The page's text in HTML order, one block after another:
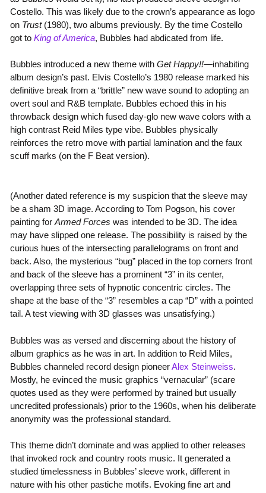
Costello. This was likely due to the crown’s appearance as logo
on Trust(1980), two albums previously. By the time Costello
got to King of America, Bubbles had abdicated from life.
Bubbles introduced a new theme with Get Happy!!—inhabiting
album design’s past. Elvis Costello’s 1980 release marked his
definitive break from a “brittle” new wave sound to adopting an
overt soul and R&B template. Bubbles echoed this in his
throwback design which fused day-glo new wave colors with a
high contrast Reid Miles type vibe. Bubbles physically
reinforces the retro move with partial lamination and the faux
scuff marks (on the F Beat version).
(Another dated reference is my suspicion that the sleeve may
be a sham 3D image. According to Tom Pogson, his cover
painting for Armed Forces was intended to be 3D. The idea
may have slipped one release. The possibility is raised by the
curious hues of the intersecting parallelograms on front and
back. Also, the mysterious “bug” placed in the top corners front
and back of the sleeve has a prominent “3” in its center,
overlapping three sets of hypnotic concentric circles. The
shape at the base of the “3” resembles a cap “D” with a pointed
tail. A test viewing with 3D glasses was unsatisfying.)
Bubbles was as versed and discerning about the history of
album graphics as he was in art. In addition to Reid Miles,
Bubbles channeled record design pioneerAlex Steinweiss.
Mostly, he evinced the music graphics “vernacular” (scare
quotes used as they were performed by trained but usually
uncredited professionals) prior to the 1960s, when his deliberate
anonymity was the professional standard.
This theme didn’t dominate and was applied to other releases
that invoked rock and country roots music. It generated a
studied timelessness in Bubbles’ sleeve work, different in
nature with his other pastiche motifs. Evoking fine art and